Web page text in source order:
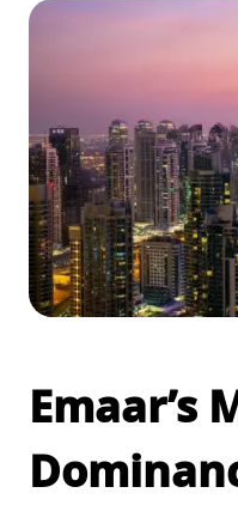
Emaar’s